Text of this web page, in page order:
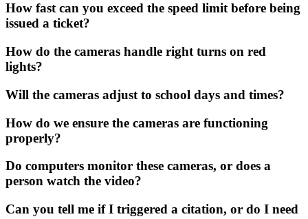
How fast can you exceed the speed limit before being
issued a ticket?
How do the cameras handle right turns on red
lights?
Will the cameras adjust to school days and times?
How do we ensure the cameras are functioning
properly?
Do computers monitor these cameras, or does a
person watch the video?
Can you tell me if I triggered a citation, or do I need